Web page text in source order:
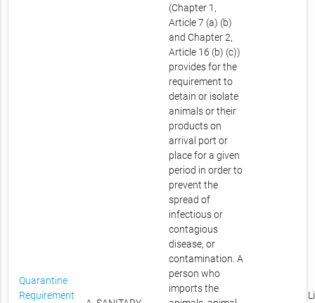
Quarantine
Requirement
(Chapter 1,
Article 7 (a) (b)
and Chapter 2,
Article 16 (b) (c))
provides for the
requirement to
detain or isolate
animals or their
products on
arrival port or
place for a given
period in order to
prevent the
spread of
infectious or
contagious
disease, or
contamination. A
person who
imports the